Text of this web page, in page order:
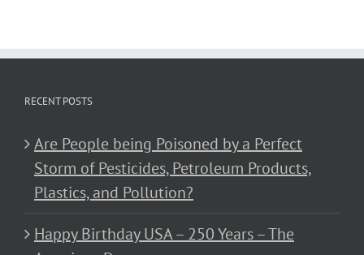
RECENT POSTS
Are People being Poisoned by a Perfect
Storm of Pesticides, Petroleum Products,
Plastics, and Pollution?
Happy Birthday USA – 250 Years – The